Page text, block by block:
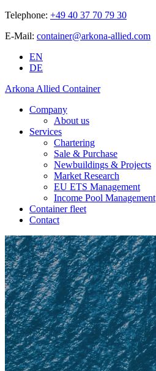
Telephone: +49 40 37 70 79 30
E-Mail: container@arkona-allied.com
EN
DE
Arkona Allied Container
Company
About us
Services
Chartering
Sale & Purchase
Newbuildings & Projects
Market Research
EU ETS Management
Income Pool Management
Container fleet
Contact